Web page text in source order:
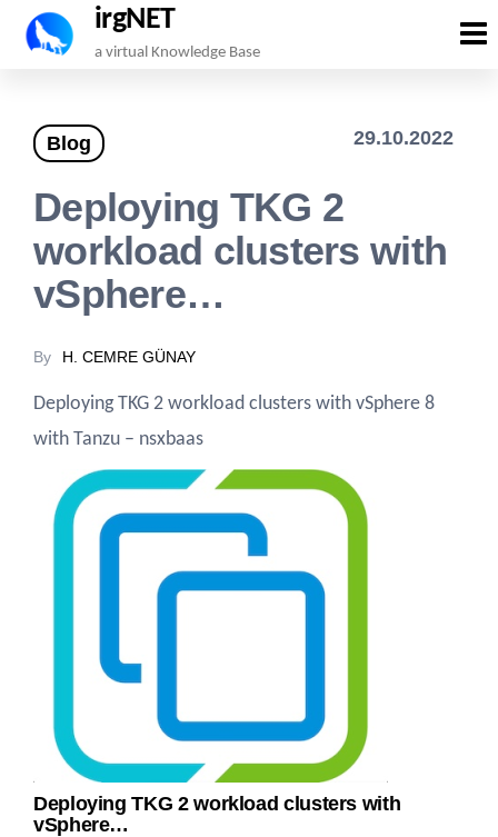
Skip
content
irgNET
a virtual Knowledge Base
Blog 29.10.2022
Deploying TKG 2
workload clusters with
vSphere…
By H. CEMRE GÜNAY
Deploying TKG 2 workload clusters with vSphere 8
with Tanzu – nsxbaas
Deploying TKG 2 workload clusters with
vSphere…